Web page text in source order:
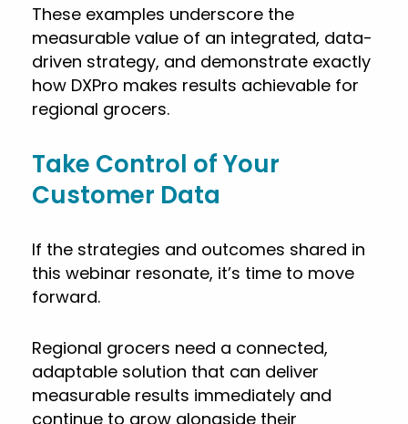
These examples underscore the
measurable value of an integrated, data-
driven strategy, and demonstrate exactly
how DXPro makes results achievable for
regional grocers.
Take Control of Your
Customer Data
If the strategies and outcomes shared in
this webinar resonate, it’s time to move
forward.
Regional grocers need a connected,
adaptable solution that can deliver
measurable results immediately and
continue to grow alongside their